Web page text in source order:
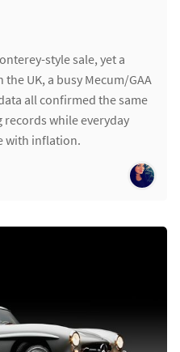
style sale, yet a
UK, a busy Mecum/GAA
all confirmed the same
while everyday
with inflation.